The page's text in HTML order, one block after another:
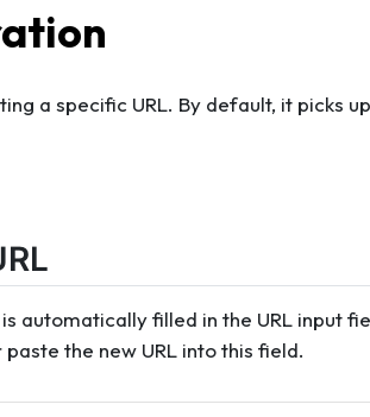
a specific URL. By default, it picks
automatically filled in the URL input
the new URL into this field.